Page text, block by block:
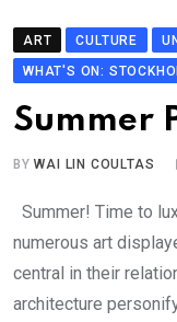
ART CULTURE
WHAT'S ON:
Summer
BYWAI LIN COULTAS
Summer! Time to
numerous art
central in their
architecture